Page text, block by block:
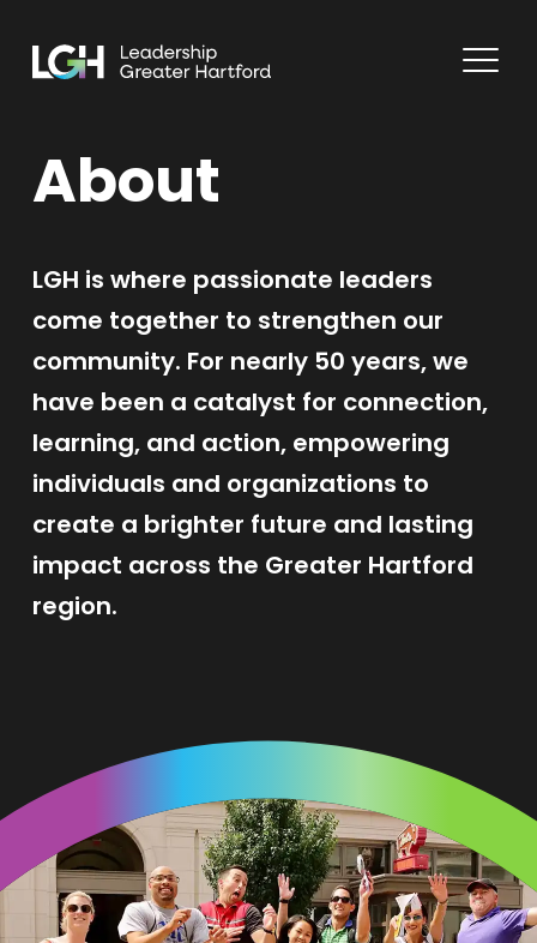
About
LGH is where passionate leaders
come together to strengthen our
community. For nearly 50 years, we
have been a catalyst for connection,
learning, and action, empowering
individuals and organizations to
create a brighter future and lasting
impact across the Greater Hartford
region.